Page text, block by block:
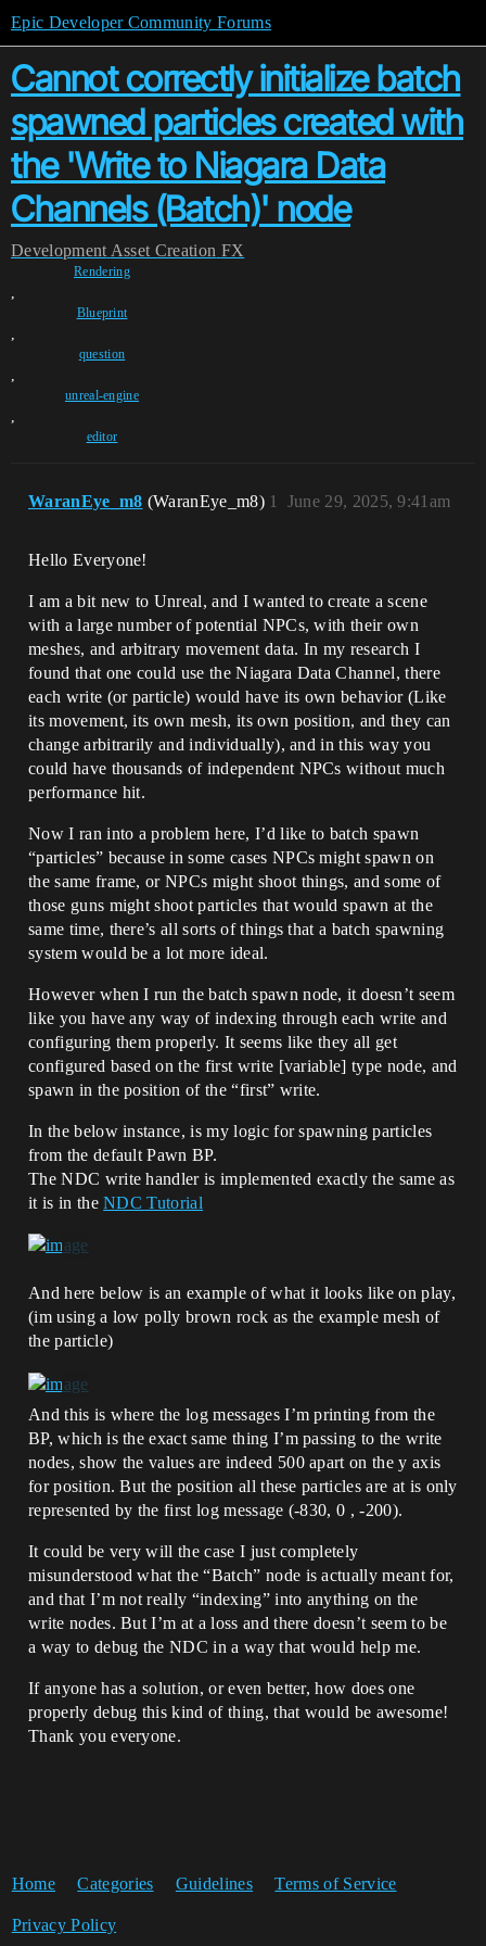
Epic Developer Community Forums
Cannot correctly initialize batch
spawned particles created with
the 'Write to Niagara Data
Channels (Batch)' node
Development Asset Creation FX
Rendering
,
Blueprint
,
question
,
unreal-engine
,
editor
WaranEye_m8 (WaranEye_m8) June 29, 2025, 9:41am
1
Hello Everyone!
I am a bit new to Unreal, and I wanted to create a scene
with a large number of potential NPCs, with their own
meshes, and arbitrary movement data. In my research I
found that one could use the Niagara Data Channel, there
each write (or particle) would have its own behavior (Like
its movement, its own mesh, its own position, and they can
change arbitrarily and individually), and in this way you
could have thousands of independent NPCs without much
performance hit.
Now I ran into a problem here, I’d like to batch spawn
“particles” because in some cases NPCs might spawn on
the same frame, or NPCs might shoot things, and some of
those guns might shoot particles that would spawn at the
same time, there’s all sorts of things that a batch spawning
system would be a lot more ideal.
However when I run the batch spawn node, it doesn’t seem
like you have any way of indexing through each write and
configuring them properly. It seems like they all get
configured based on the first write [variable] type node, and
spawn in the position of the “first” write.
In the below instance, is my logic for spawning particles
from the default Pawn BP.
The NDC write handler is implemented exactly the same as
it is in theNDC Tutorial
And here below is an example of what it looks like on play,
(im using a low polly brown rock as the example mesh of
the particle)
And this is where the log messages I’m printing from the
BP, which is the exact same thing I’m passing to the write
nodes, show the values are indeed 500 apart on the y axis
for position. But the position all these particles are at is only
represented by the first log message (-830, 0 , -200).
It could be very will the case I just completely
misunderstood what the “Batch” node is actually meant for,
and that I’m not really “indexing” into anything on the
write nodes. But I’m at a loss and there doesn’t seem to be
a way to debug the NDC in a way that would help me.
If anyone has a solution, or even better, how does one
properly debug this kind of thing, that would be awesome!
Thank you everyone.
Home Categories Guidelines Terms of Service
Privacy Policy